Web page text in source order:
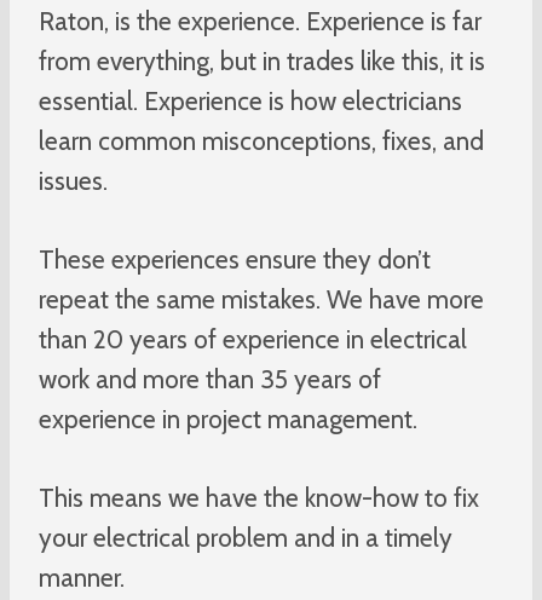
Raton, is the experience. Experience is far
from everything, but in trades like this, it is
essential. Experience is how electricians
learn common misconceptions, fixes, and
issues.
These experiences ensure they don’t
repeat the same mistakes. We have more
than 20 years of experience in electrical
work and more than 35 years of
experience in project management.
This means we have the know-how to fix
your electrical problem and in a timely
manner.